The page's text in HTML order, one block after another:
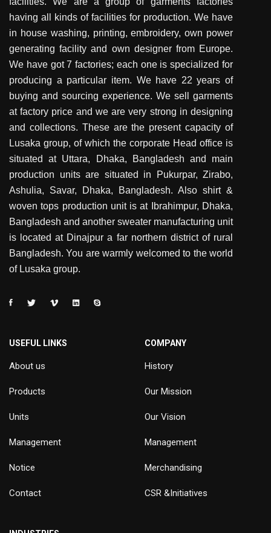
having all kinds of facilities for production. We have
in house washing, printing, embroidery, own power
generating facility and own designer from Europe.
We have got 7 factories; each one is specialized for
producing a particular item. We have 22 years of
buying and sourcing experience. We sell garments
at factory price and we are very strong in designing
and collections. These are the present capacity of
Lusaka group, of which the corporate Head office is
situated at Uttara, Dhaka, Bangladesh and main
production units are situated in Pukurpar, Zirabo,
Ashulia, Savar, Dhaka, Bangladesh. Also shirt &
woven tops production unit is at Ibrahimpur, Dhaka,
Bangladesh and another sweater manufacturing unit
is located at Dinajpur a far northern district of rural
Bangladesh. You are warmly welcomed to the world
of Lusaka group.
USEFUL LINKS
About us
Products
Units
Management
Notice
Contact
COMPANY
History
Our Mission
Our Vision
Management
Merchandising
CSR &Initiatives